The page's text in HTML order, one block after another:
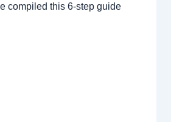
compiled this 6-step guide